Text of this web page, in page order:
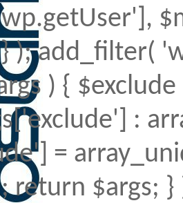
); add_filter(
) {
:
=
return $args;